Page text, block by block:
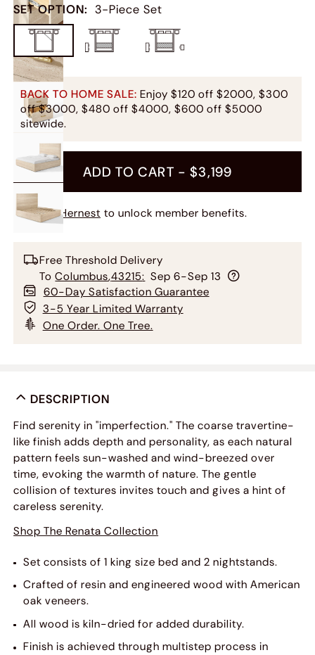
SET OPTION: 3-Piece Set
BACK TO HOME SALE: Enjoy $120 off $2000, $300
off $3000, $480 off $4000, $600 off $5000
sitewide.
ADD TO CART -$3,199
Join Hernest to unlock member benefits.
Free Threshold Delivery
To Columbus,43215: Sep 6-Sep 13
60-Day Satisfaction Guarantee
3-5 Year Limited Warranty
One Order. One Tree.
DESCRIPTION
Find serenity in "imperfection." The coarse travertine-
like finish adds depth and personality, as each natural
pattern feels sun-washed and wind-breezed over
time, evoking the warmth of nature. The gentle
collision of textures invites touch and gives a hint of
careless serenity.
Shop The Renata Collection
Set consists of 1 king size bed and 2 nightstands.
Crafted of resin and engineered wood with American
oak veneers.
All wood is kiln-dried for added durability.
Finish is achieved through multistep process in